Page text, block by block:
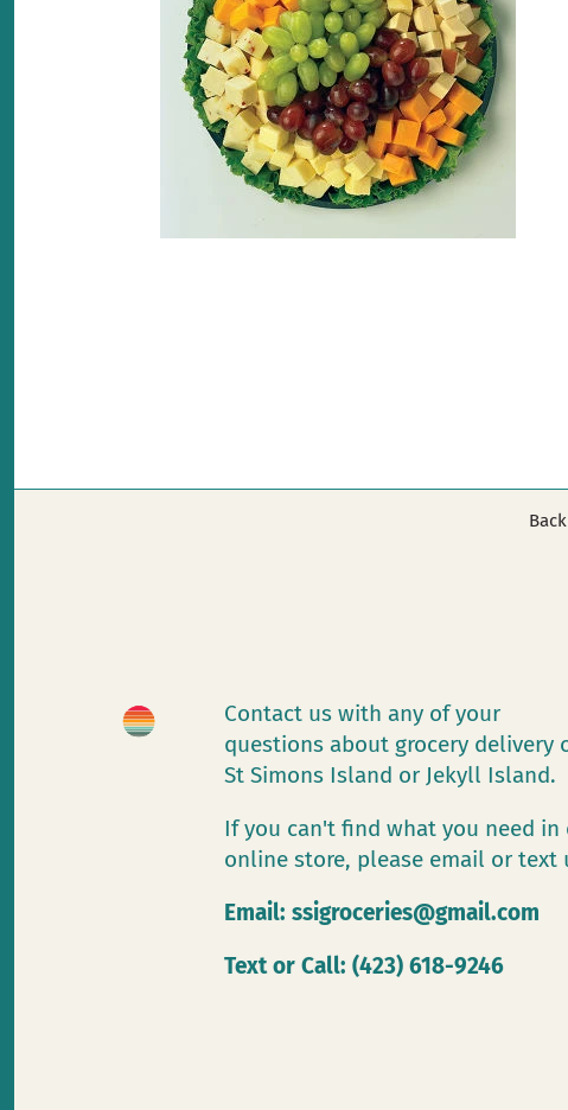
Contact us with any of your
questions about grocery delivery
St Simons Island or Jekyll Island.
If you can't find what you need in
online store, please email or text
Email: ssigroceries@gmail.com
Text or Call: (423) 618-9246